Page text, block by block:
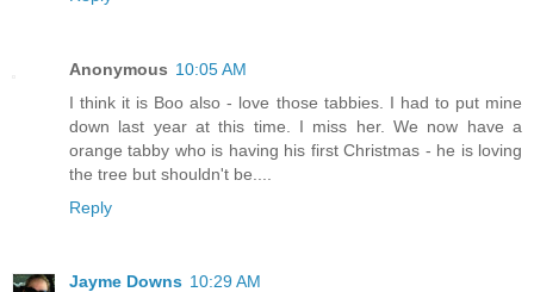
Anonymous 10:05 AM
I think it is Boo also - love those tabbies. I had to put mine
down last year at this time. I miss her. We now have a
orange tabby who is having his first Christmas - he is loving
the tree but shouldn't be....
Reply
Jayme Downs 10:29 AM